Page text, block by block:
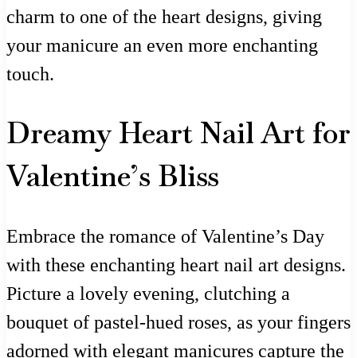
charm to one of the heart designs, giving
your manicure an even more enchanting
touch.
Dreamy Heart Nail Art for
Valentine’s Bliss
Embrace the romance of Valentine’s Day
with these enchanting heart nail art designs.
Picture a lovely evening, clutching a
bouquet of pastel-hued roses, as your fingers
adorned with elegant manicures capture the